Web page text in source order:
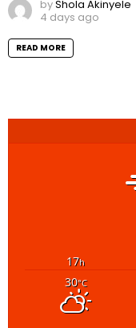
byShola Akinyele
4 days ago
READ MORE
17h
30°C